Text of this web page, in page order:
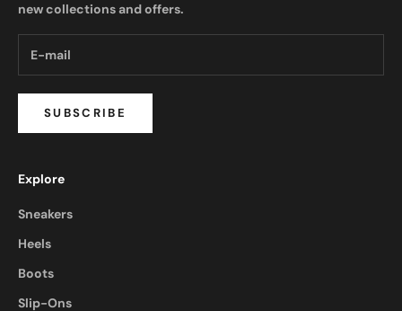
new collections and offers.
SUBSCRIBE
Explore
Sneakers
Heels
Boots
Slip-Ons